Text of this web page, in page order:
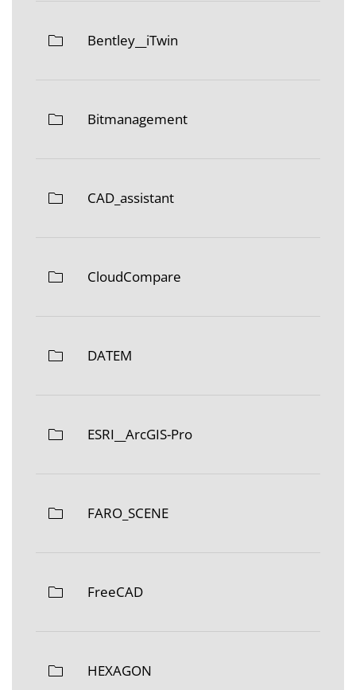
Bentley__iTwin
Bitmanagement
CAD_assistant
CloudCompare
DATEM
ESRI__ArcGIS-Pro
FARO_SCENE
FreeCAD
HEXAGON